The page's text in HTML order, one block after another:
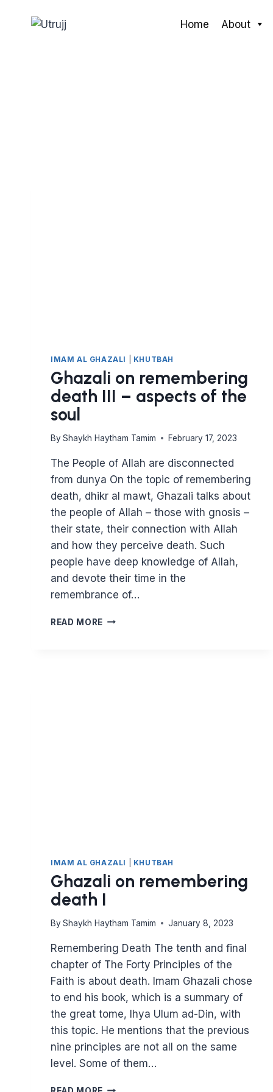
Home About
IMAM AL GHAZALI KHUTBAH
Ghazali on remembering
death III – aspects of the
soul
By Shaykh Haytham Tamim February 17, 2023
The People of Allah are disconnected
from dunya On the topic of remembering
death, dhikr al mawt, Ghazali talks about
the people of Allah – those with gnosis –
their state, their connection with Allah
and how they perceive death. Such
people have deep knowledge of Allah,
and devote their time in the
remembrance of…
READ MORE GHAZALI
IMAM AL GHAZALI KHUTBAH
Ghazali on remembering
death I
By Shaykh Haytham Tamim January 8, 2023
Remembering Death The tenth and final
chapter of The Forty Principles of the
Faith is about death. Imam Ghazali chose
to end his book, which is a summary of
the great tome, Ihya Ulum ad-Din, with
this topic. He mentions that the previous
nine principles are not all on the same
level. Some of them…
GHAZALI